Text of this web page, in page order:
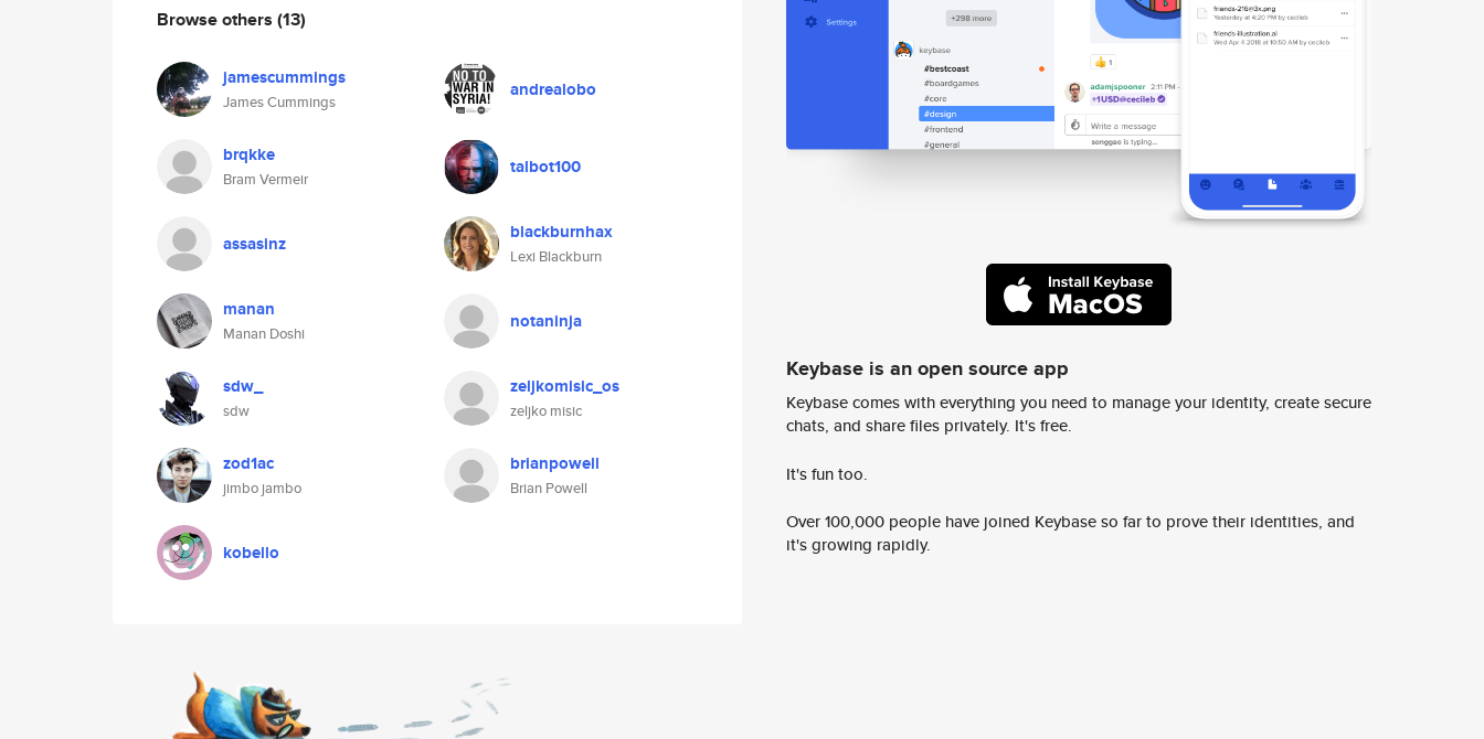
Browse others (13)
jamescummings
James Cummings
andrealobo
brqkke
Bram Vermeir
talbot100
assasinz blackburnhax
Lexi Blackburn
manan
Manan Doshi
notaninja
sdw_
sdw
zeljkomisic_os
zeljko misic
zod1ac
jimbo jambo
brianpowell
Brian Powell
kobello
Keybase is an open source app
Keybase comes with everything you need to manage your identity, create secure
chats, and share files privately. It's free.
It's fun too.
Over 100,000 people have joined Keybase so far to prove their identities, and
it's growing rapidly.